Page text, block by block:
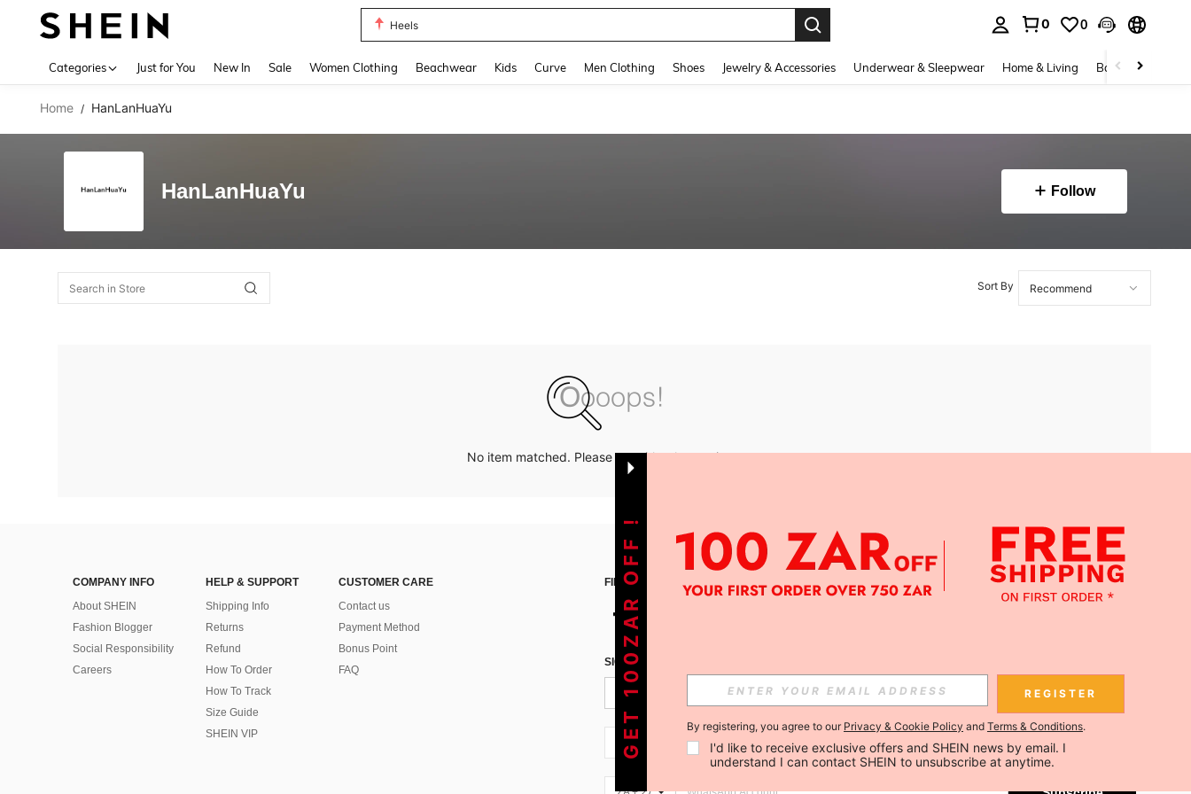
Heels
0 0
Categories Just for You New In Sale Women Clothing Beachwear Kids Curve Men Clothing Shoes Jewelry & Accessories Underwear & Sleepwear Home & Living Baby & Maternity
Home / HanLanHuaYu
HanLanHuaYu Follow
Sort By
No item matched. Please try with other options.
COMPANY INFO
About SHEIN
Fashion Blogger
Social Responsibility
Careers
HELP & SUPPORT
Shipping Info
Returns
Refund
How To Order
How To Track
Size Guide
SHEIN VIP
CUSTOMER CARE
Contact us
Payment Method
Bonus Point
FAQ
FIND US ON APP
SIGN UP FOR SHEIN STYLE NEWS
Subscribe
ZA + 27 Subscribe
GET 100ZAR OFF ! REGISTER
By registering, you agree to our Privacy & Cookie Policy and Terms & Conditions.
I'd like to receive exclusive offers and SHEIN news by email. I
understand I can contact SHEIN to unsubscribe at anytime.